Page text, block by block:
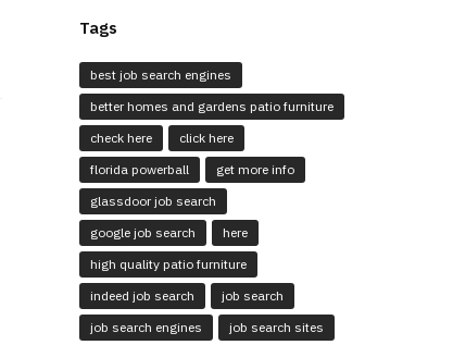
Tags
best job search engines
better homes and gardens patio furniture
check here
click here
florida powerball
get more info
glassdoor job search
google job search
here
high quality patio furniture
indeed job search
job search
job search engines
job search sites